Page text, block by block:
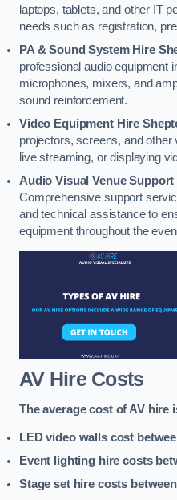
laptops, tablets, and other IT
needs such as registration,
PA & Sound System Hire
professional audio equipment
microphones, mixers, and
sound reinforcement.
Video Equipment Hire
projectors, screens, and other
live streaming, or displaying
Audio Visual Venue
Comprehensive support
and technical assistance to
equipment throughout the
AV Hire Costs
The average cost of AV hire
LED video walls cost
Event lighting hire costs
Stage set hire costs between